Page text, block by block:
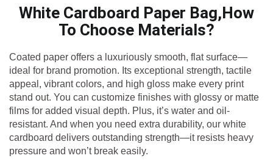
White Cardboard Paper Bag,How
To Choose Materials?
Coated paper offers a luxuriously smooth, flat surface—
ideal for brand promotion. Its exceptional strength, tactile
appeal, vibrant colors, and high gloss make every print
stand out. You can customize finishes with glossy or matte
films for added visual depth. Plus, it’s water and oil-
resistant. And when you need extra durability, our white
cardboard delivers outstanding strength—it resists heavy
pressure and won’t break easily.